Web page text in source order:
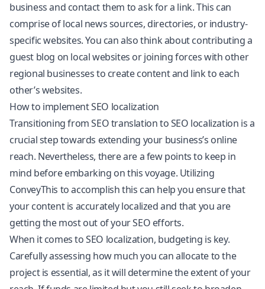
business and contact them to ask for a link. This can
comprise of local news sources, directories, or industry-
specific websites. You can also think about contributing a
guest blog on local websites or joining forces with other
regional businesses to create content and link to each
other’s websites.
How to implement SEO localization
Transitioning from SEO translation to SEO localization is a
crucial step towards extending your business’s online
reach. Nevertheless, there are a few points to keep in
mind before embarking on this voyage. Utilizing
ConveyThis to accomplish this can help you ensure that
your content is accurately localized and that you are
getting the most out of your SEO efforts.
When it comes to SEO localization, budgeting is key.
Carefully assessing how much you can allocate to the
project is essential, as it will determine the extent of your